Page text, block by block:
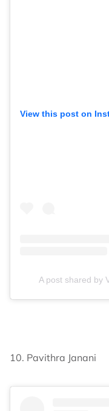
View this post on
A post shared by
10. Pavithra Janani